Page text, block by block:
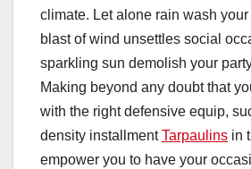
climate. Let alone rain wash your
blast of wind unsettles social
sparkling sun demolish your
Making beyond any doubt that
with the right defensive equip,
density installmentTarpaulins in
empower you to have your